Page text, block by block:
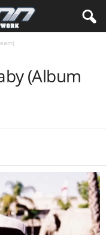
(Album